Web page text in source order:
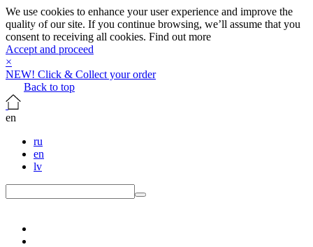
We use cookies to enhance your user experience and improve the
quality of our site. If you continue browsing, we’ll assume that you
consent to receiving all cookies. Find out more
Accept and proceed
×
NEW! Click & Collect your order
Back to top
en
ru
en
lv